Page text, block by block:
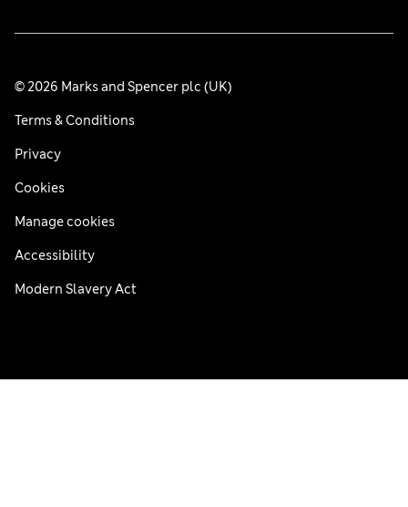
© 2026 Marks and Spencer plc (UK)
Terms & Conditions
Privacy
Cookies
Manage cookies
Accessibility
Modern Slavery Act